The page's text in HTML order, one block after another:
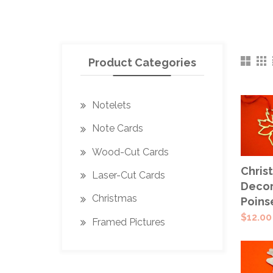
$12.00
Product Categories
Notelets
Note Cards
Wood-Cut Cards
Laser-Cut Cards
Christmas
Framed Pictures